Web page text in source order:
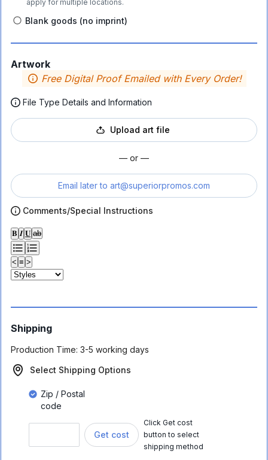
apply for multiple locations.
Blank goods (no imprint)
Artwork
Free Digital Proof Emailed with Every Order!
File Type Details and Information
Upload art file
— or —
Email later to art@superiorpromos.com
Comments/Special Instructions
𝐁 𝑰 𝐔 ab
< ≡ >
Shipping
Production Time: 3-5 working days
Select Shipping Options
Zip / Postal
code
Get cost
Click Get cost
button to select
shipping method